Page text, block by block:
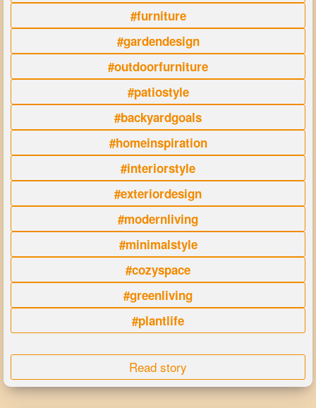
#furniture
#gardendesign
#outdoorfurniture
#patiostyle
#backyardgoals
#homeinspiration
#interiorstyle
#exteriordesign
#modernliving
#minimalstyle
#cozyspace
#greenliving
#plantlife
Read story